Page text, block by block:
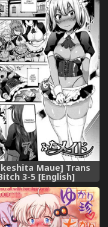
Maue] Trans
3-5 [English]
[constantly]